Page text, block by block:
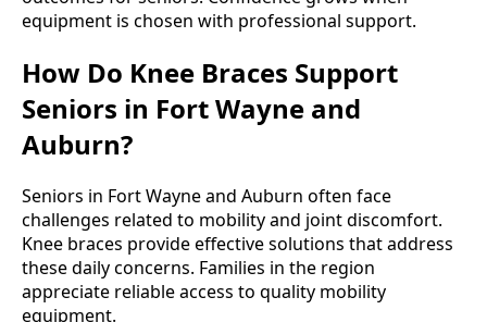
equipment is chosen with professional support.
How Do Knee Braces Support
Seniors in Fort Wayne and
Auburn?
Seniors in Fort Wayne and Auburn often face
challenges related to mobility and joint discomfort.
Knee braces provide effective solutions that address
these daily concerns. Families in the region
appreciate reliable access to quality mobility
equipment.